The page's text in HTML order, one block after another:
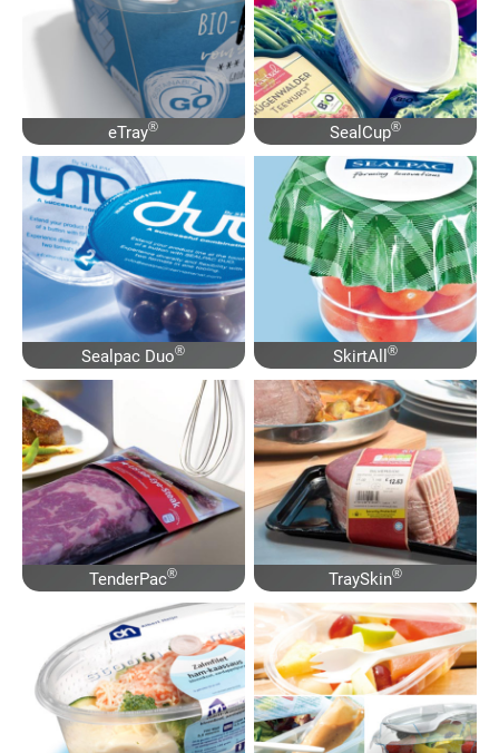
eTray® SealCup®
Sealpac Duo® SkirtAll®
TenderPac® TraySkin®